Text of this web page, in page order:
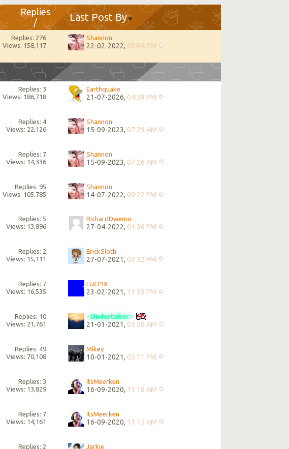
Replies
/
Views
Last Post By
Replies: 276
Views: 158,117
Shannon
22-02-2022, 03:04 PM
Replies: 3
Views: 186,718
Earthquake
21-07-2026, 04:39 PM
Replies: 4
Views: 22,126
Shannon
15-09-2023, 07:29 AM
Replies: 7
Views: 14,336
Shannon
15-09-2023, 07:26 AM
Replies: 95
Views: 105,785
Shannon
14-07-2022, 09:22 PM
Replies: 5
Views: 13,896
RichardDwemo
27-04-2022, 01:36 PM
Replies: 2
Views: 15,111
ErickSloth
27-07-2021, 03:32 PM
Replies: 7
Views: 16,535
LUCPIX
23-02-2021, 11:33 PM
Replies: 10
Views: 21,761
-:Undertaker:-
21-01-2021, 01:20 AM
Replies: 49
Views: 70,108
Mikey
10-01-2021, 03:11 PM
Replies: 3
Views: 13,829
ItsMeerken
16-09-2020, 11:16 AM
Replies: 7
Views: 14,161
ItsMeerken
16-09-2020, 11:15 AM
Replies: 2
Jarkie